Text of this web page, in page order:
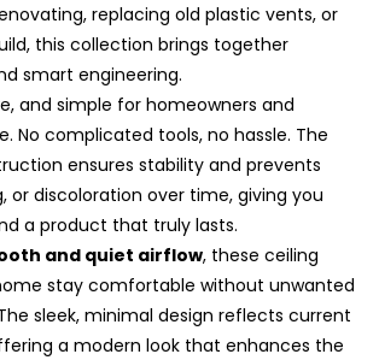
replacing old plastic vents, or
this collection brings together
smart engineering.
and simple for homeowners and
No complicated tools, no hassle. The
ensures stability and prevents
or discoloration over time, giving you
a product that truly lasts.
and quiet airflow, these ceiling
stay comfortable without unwanted
sleek, minimal design reflects current
a modern look that enhances the